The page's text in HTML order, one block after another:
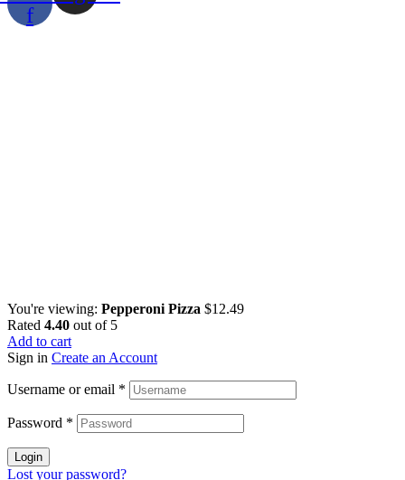
f
You're viewing: Pepperoni Pizza $12.49
Rated 4.40 out of 5
Add to cart
Sign in Create an Account
Username or email *
Password *
Login
Lost your password?